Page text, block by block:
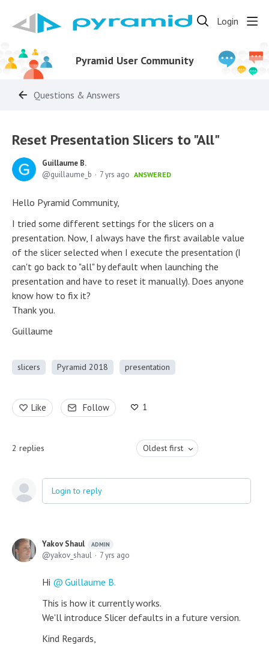
Login
Pyramid User Community
Questions & Answers
Reset Presentation Slicers to "All"
Guillaume B.
guillaume_b
7 yrs ago ANSWERED
Hello Pyramid Community,
I tried some different settings for the slicers on a
presentation. Now, I always have the first available value
of the slicer selected when I execute the presentation (I
can't go back to "all" by default when launching the
presentation and have to reset it manually). Does anyone
know how to fix it?
Thank you.
Guillaume
slicers Pyramid 2018 presentation
Like Follow 1
2 replies Oldest first
Login to reply
Yakov Shaul ADMIN
yakov_shaul 7 yrs ago
Hi
Guillaume B.
This is how it currently works.
We'll introduce Slicer defaults in a future version.
Kind Regards,